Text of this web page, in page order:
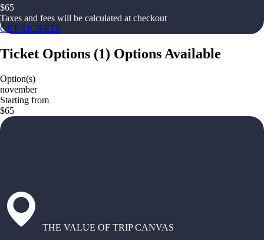
$65
Taxes and fees will be calculated at checkout
GET TICKETS
Ticket Options (1) Options Available
Option(s)
november
Starting from
$65
THE VALUE OF TRIP CANVAS